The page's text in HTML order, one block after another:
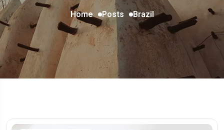
Home Posts Brazil